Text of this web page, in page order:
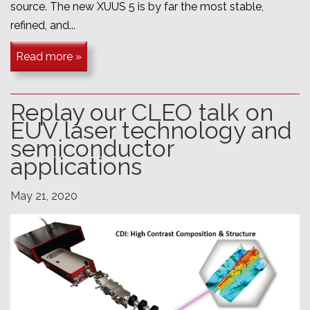
source. The new XUUS 5 is by far the most stable,
refined, and...
Read more »
Replay our CLEO talk on
EUV laser technology and
semiconductor
applications
May 21, 2020